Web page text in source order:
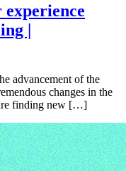
experience
|
advancement of the
changes in the
finding new […]